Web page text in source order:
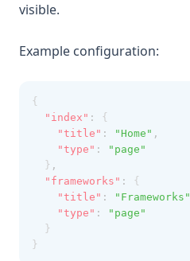
visible.
Example configuration:
{
"index" :
{
"title" : "Home" ,
"type" :
"page"
  }
,
"frameworks" :
{
"title" : "Frameworks"
"type" :
"page"
  }
}